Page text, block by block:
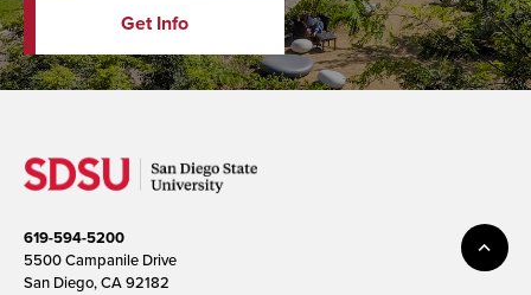
Get Info
619-594-5200
5500 Campanile Drive
San Diego, CA 92182